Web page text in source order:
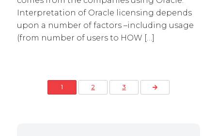
Interpretation of Oracle licensing depends
upon a number of factors –including usage
(from number of users to HOW […]
Posts pagination
1 2 3 Next Page